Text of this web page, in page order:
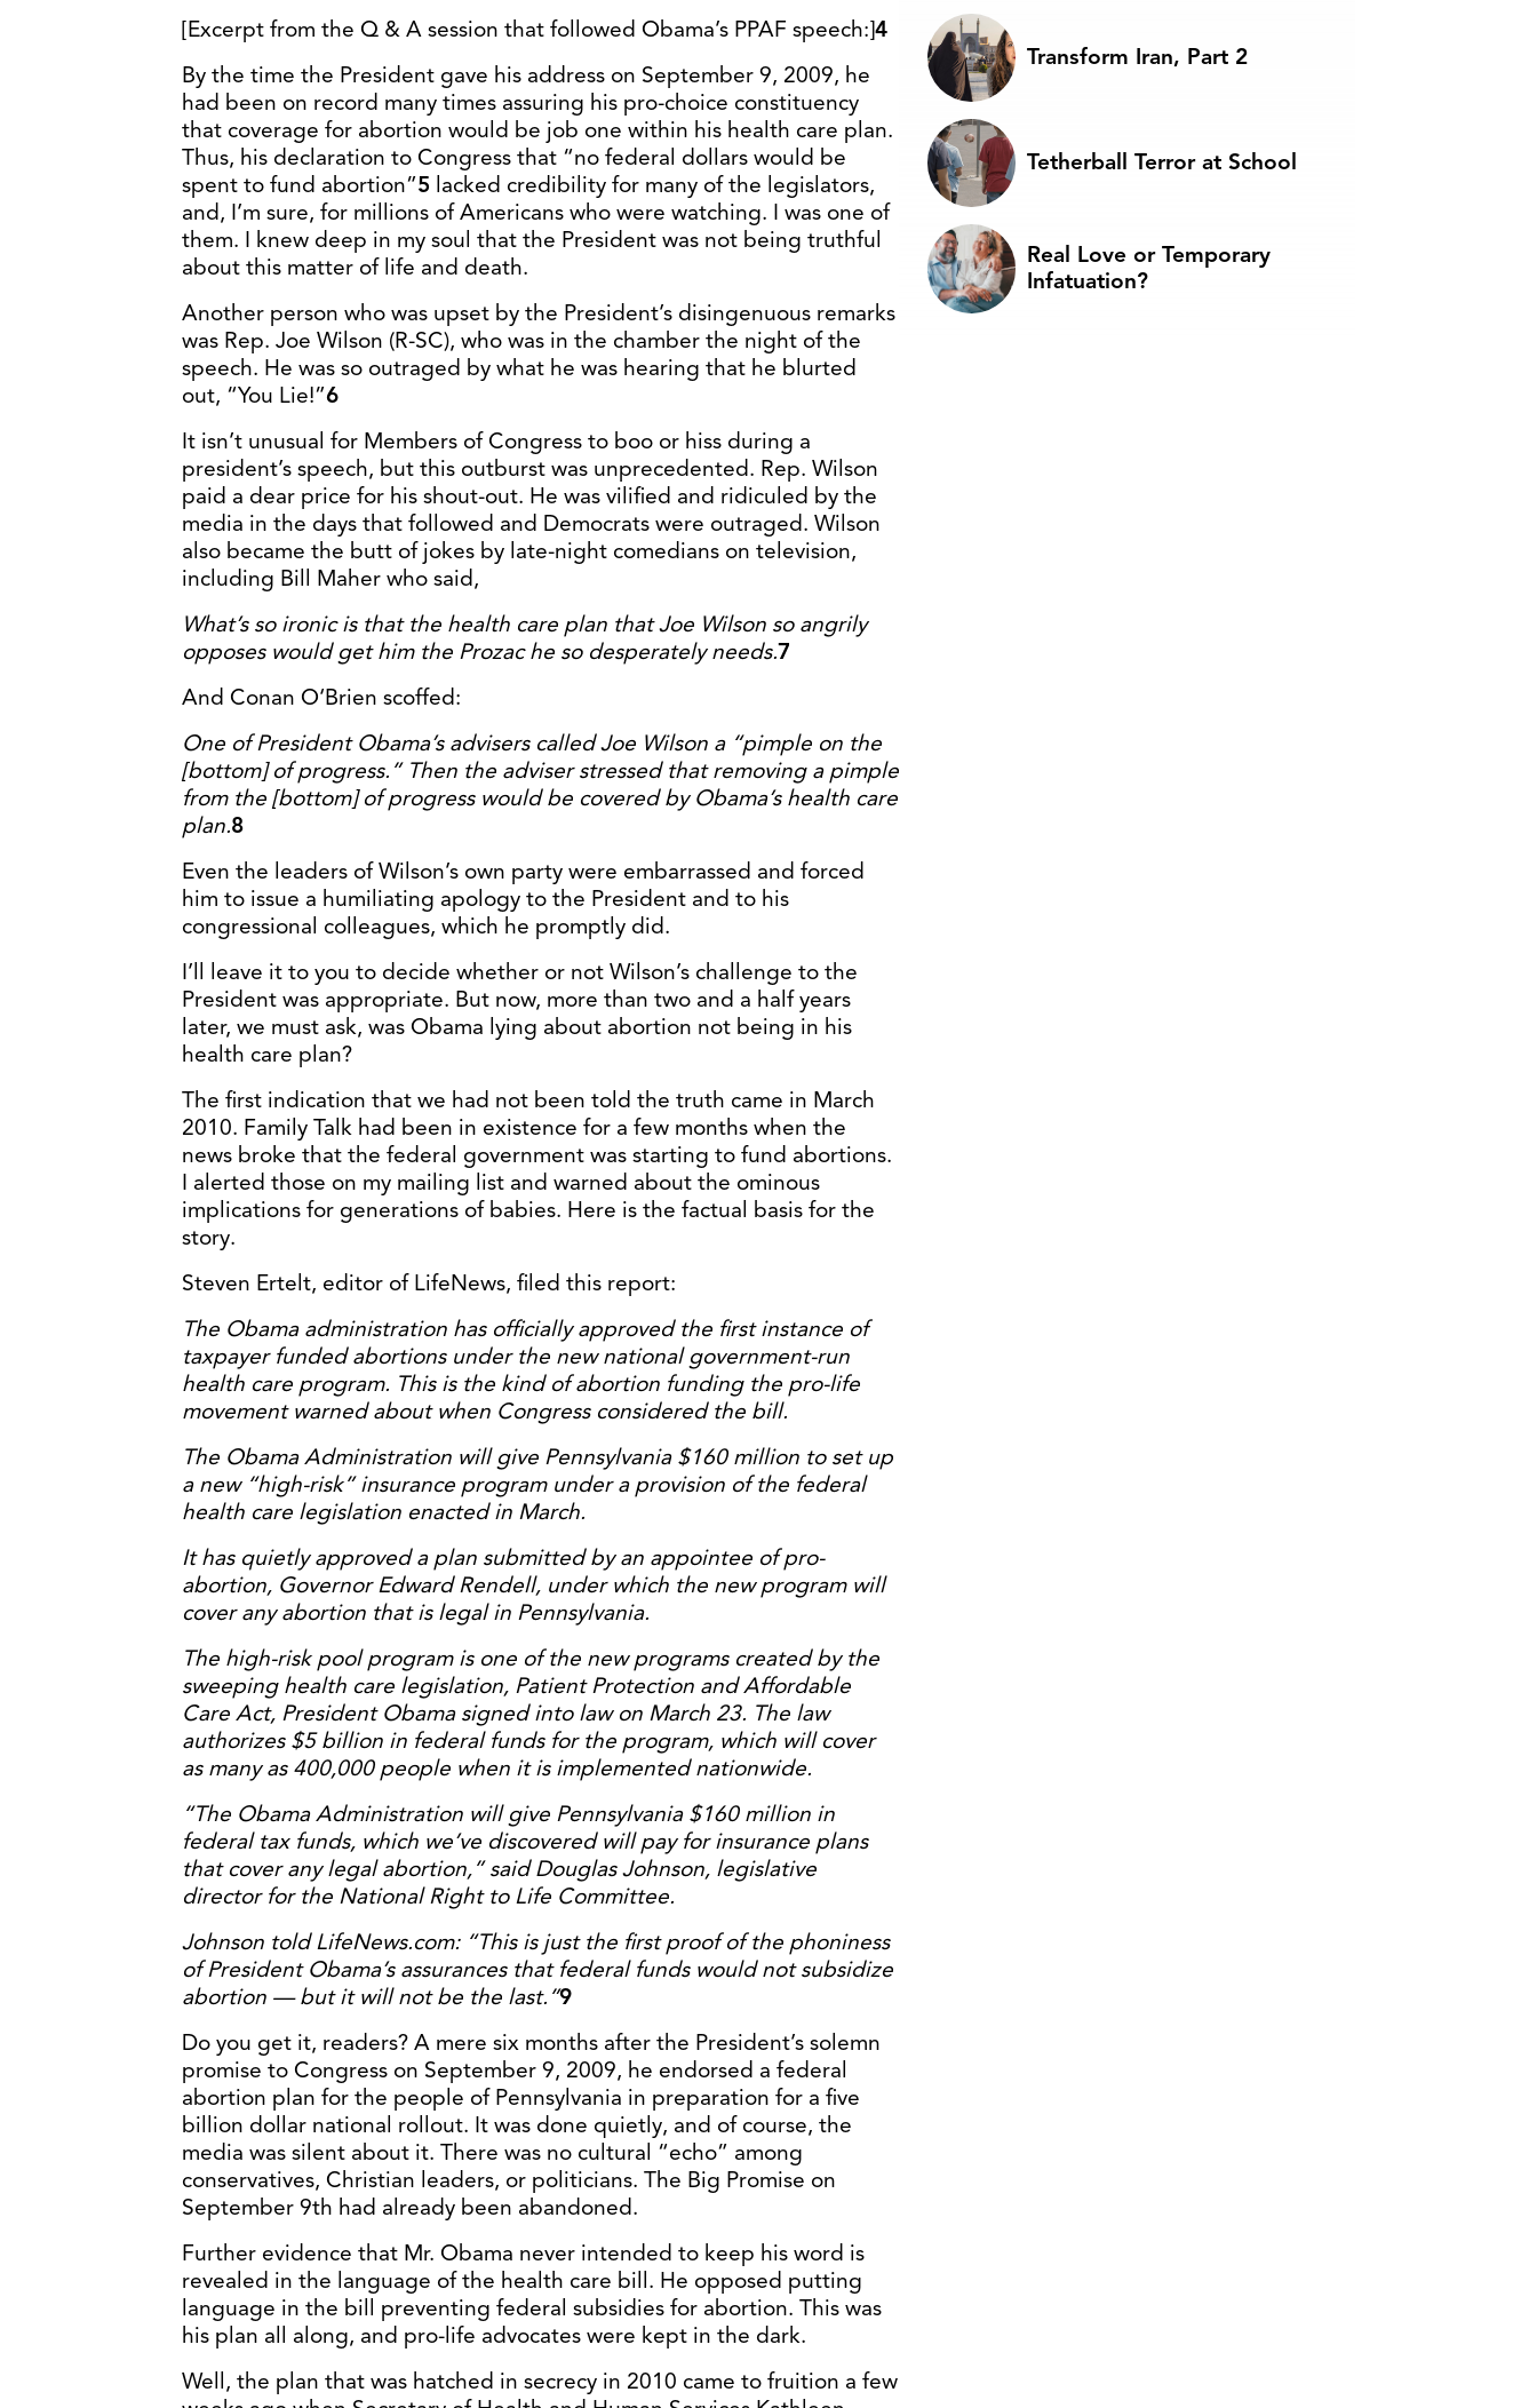
[Excerpt from the Q & A session that followed Obama’s PPAF speech:]4
By the time the President gave his address on September 9, 2009, he
had been on record many times assuring his pro-choice constituency
that coverage for abortion would be job one within his health care plan.
Thus, his declaration to Congress that “no federal dollars would be
spent to fund abortion”5 lacked credibility for many of the legislators,
and, I’m sure, for millions of Americans who were watching. I was one of
them. I knew deep in my soul that the President was not being truthful
about this matter of life and death.
Another person who was upset by the President’s disingenuous remarks
was Rep. Joe Wilson (R-SC), who was in the chamber the night of the
speech. He was so outraged by what he was hearing that he blurted
out, “You Lie!”6
It isn’t unusual for Members of Congress to boo or hiss during a
president’s speech, but this outburst was unprecedented. Rep. Wilson
paid a dear price for his shout-out. He was vilified and ridiculed by the
media in the days that followed and Democrats were outraged. Wilson
also became the butt of jokes by late-night comedians on television,
including Bill Maher who said,
What’s so ironic is that the health care plan that Joe Wilson so angrily
opposes would get him the Prozac he so desperately needs.7
And Conan O‘Brien scoffed:
One of President Obama’s advisers called Joe Wilson a “pimple on the
[bottom] of progress.” Then the adviser stressed that removing a pimple
from the [bottom] of progress would be covered by Obama’s health care
plan.8
Even the leaders of Wilson’s own party were embarrassed and forced
him to issue a humiliating apology to the President and to his
congressional colleagues, which he promptly did.
I’ll leave it to you to decide whether or not Wilson’s challenge to the
President was appropriate. But now, more than two and a half years
later, we must ask, was Obama lying about abortion not being in his
health care plan?
The first indication that we had not been told the truth came in March
2010. Family Talk had been in existence for a few months when the
news broke that the federal government was starting to fund abortions.
I alerted those on my mailing list and warned about the ominous
implications for generations of babies. Here is the factual basis for the
story.
Steven Ertelt, editor of LifeNews, filed this report:
The Obama administration has officially approved the first instance of
taxpayer funded abortions under the new national government-run
health care program. This is the kind of abortion funding the pro-life
movement warned about when Congress considered the bill.
The Obama Administration will give Pennsylvania $160 million to set up
a new “high-risk” insurance program under a provision of the federal
health care legislation enacted in March.
It has quietly approved a plan submitted by an appointee of pro-
abortion, Governor Edward Rendell, under which the new program will
cover any abortion that is legal in Pennsylvania.
The high-risk pool program is one of the new programs created by the
sweeping health care legislation, Patient Protection and Affordable
Care Act, President Obama signed into law on March 23. The law
authorizes $5 billion in federal funds for the program, which will cover
as many as 400,000 people when it is implemented nationwide.
“The Obama Administration will give Pennsylvania $160 million in
federal tax funds, which we’ve discovered will pay for insurance plans
that cover any legal abortion,” said Douglas Johnson, legislative
director for the National Right to Life Committee.
Johnson told LifeNews.com: “This is just the first proof of the phoniness
of President Obama’s assurances that federal funds would not subsidize
abortion — but it will not be the last.”9
Do you get it, readers? A mere six months after the President’s solemn
promise to Congress on September 9, 2009, he endorsed a federal
abortion plan for the people of Pennsylvania in preparation for a five
billion dollar national rollout. It was done quietly, and of course, the
media was silent about it. There was no cultural “echo” among
conservatives, Christian leaders, or politicians. The Big Promise on
September 9th had already been abandoned.
Further evidence that Mr. Obama never intended to keep his word is
revealed in the language of the health care bill. He opposed putting
language in the bill preventing federal subsidies for abortion. This was
his plan all along, and pro-life advocates were kept in the dark.
Well, the plan that was hatched in secrecy in 2010 came to fruition a few
Transform Iran, Part 2
Tetherball Terror at School
Real Love or Temporary
Infatuation?